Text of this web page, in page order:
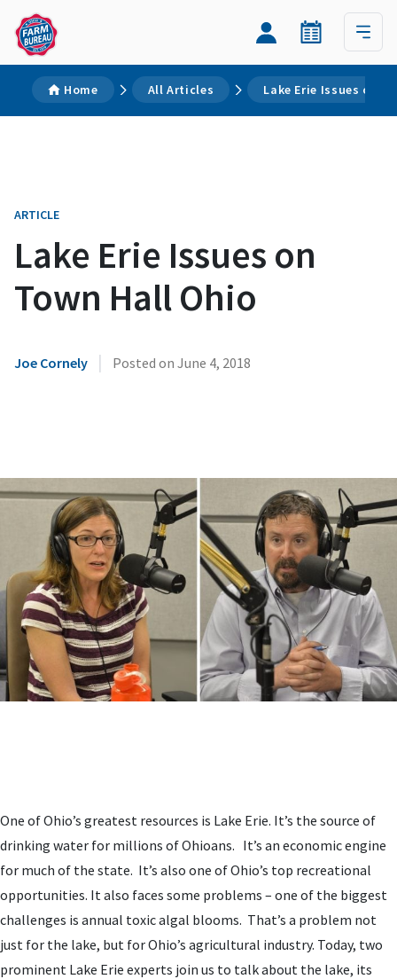
Home All Articles Lake Erie Issues on
ARTICLE
Lake Erie Issues on
Town Hall Ohio
Joe Cornely | Posted on June 4, 2018
One of Ohio’s greatest resources is Lake Erie. It’s the source of
drinking water for millions of Ohioans. It’s an economic engine
for much of the state. It’s also one of Ohio’s top recreational
opportunities. It also faces some problems – one of the biggest
challenges is annual toxic algal blooms. That’s a problem not
just for the lake, but for Ohio’s agricultural industry. Today, two
prominent Lake Erie experts join us to talk about the lake, its